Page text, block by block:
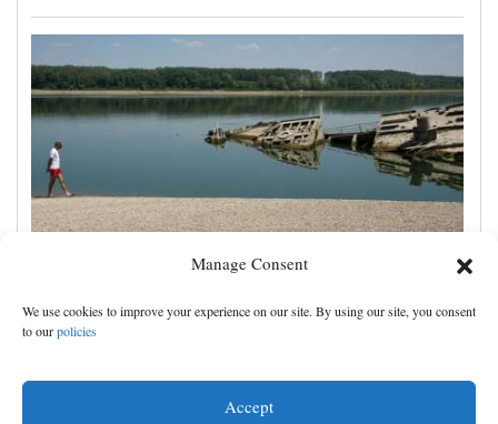
Manage Consent
We use cookies to improve your experience on our site. By using our site, you consent
to ourpolicies
Accept
The Danube River's water is dropping so low that
World War II ships are emerging